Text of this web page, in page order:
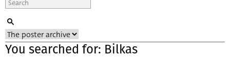
You searched for: Bilkas